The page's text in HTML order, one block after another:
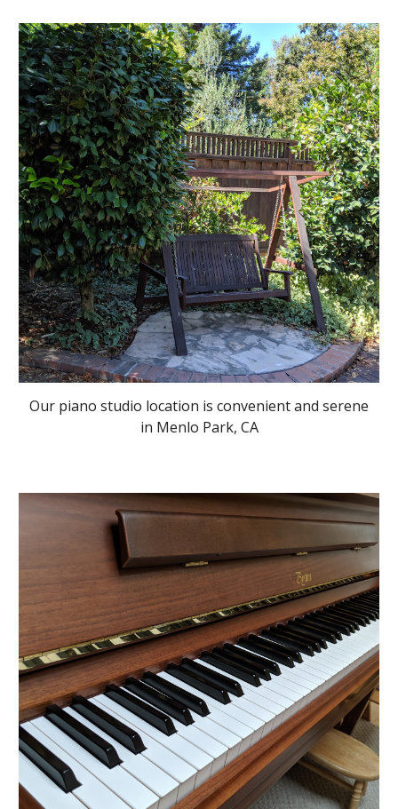
Our piano studio location is convenient and serene
in Menlo Park, CA